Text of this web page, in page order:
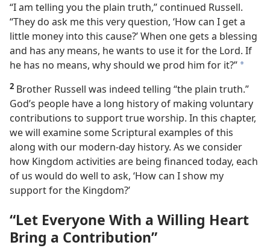
“I am telling you the plain truth,” continued Russell.
“They do ask me this very question, ‘How can I get a
little money into this cause?’ When one gets a blessing
and has any means, he wants to use it for the Lord. If
he has no means, why should we prod him for it?” a
2 Brother Russell was indeed telling “the plain truth.”
God’s people have a long history of making voluntary
contributions to support true worship. In this chapter,
we will examine some Scriptural examples of this
along with our modern-day history. As we consider
how Kingdom activities are being financed today, each
of us would do well to ask, ‘How can I show my
support for the Kingdom?’
“Let Everyone With a Willing Heart
Bring a Contribution”